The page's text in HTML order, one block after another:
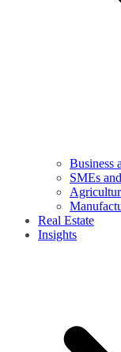
Business
SMEs
Real Estate
Insights